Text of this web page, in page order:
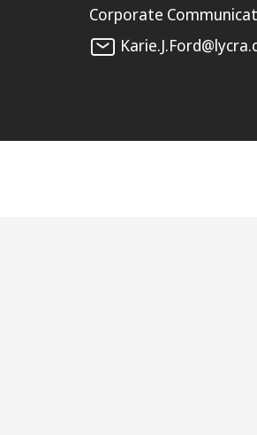
Corporate